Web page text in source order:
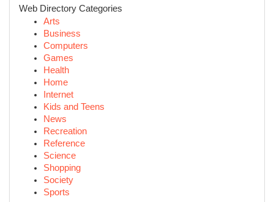
Web Directory Categories
Arts
Business
Computers
Games
Health
Home
Internet
Kids and Teens
News
Recreation
Reference
Science
Shopping
Society
Sports